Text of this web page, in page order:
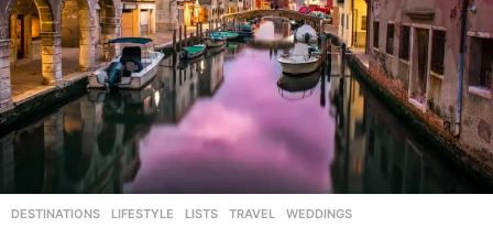
DESTINATIONS ,LIFESTYLE ,LISTS ,TRAVEL ,WEDDINGS